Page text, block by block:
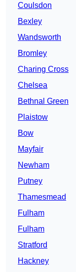
Coulsdon
Bexley
Wandsworth
Bromley
Charing Cross
Chelsea
Bethnal Green
Plaistow
Bow
Mayfair
Newham
Putney
Thamesmead
Fulham
Fulham
Stratford
Hackney